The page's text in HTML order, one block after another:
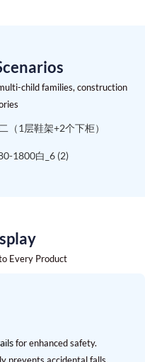
child families, construction
Every Product
for enhanced safety.
prevents accidental falls